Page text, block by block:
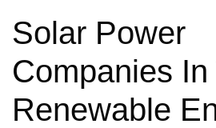
Solar Power
Companies
Renewable